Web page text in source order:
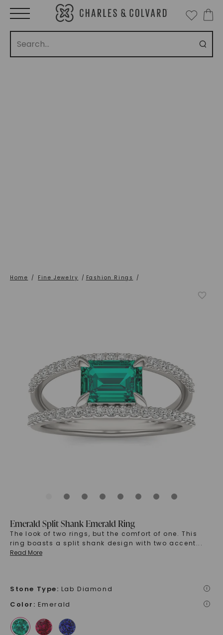
Home / Fine Jewelry / Fashion Rings /
Emerald Split Shank Emerald Ring
The look of two rings, but the comfort of one. This
ring boasts a split shank design with two accent...
Read More
Stone Type: Lab Diamond i
Color : Emerald i